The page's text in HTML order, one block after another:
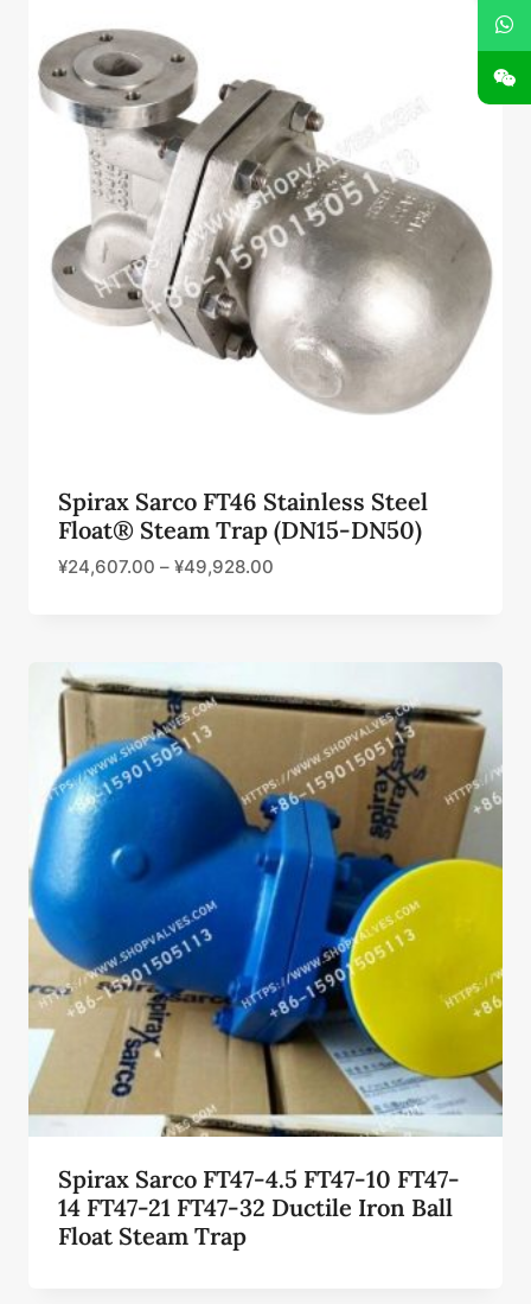
Spirax Sarco FT46 Stainless Steel
Float® Steam Trap (DN15-DN50)
¥24,607.00 – ¥49,928.00
Spirax Sarco FT47-4.5 FT47-10 FT47-
14 FT47-21 FT47-32 Ductile Iron Ball
Float Steam Trap